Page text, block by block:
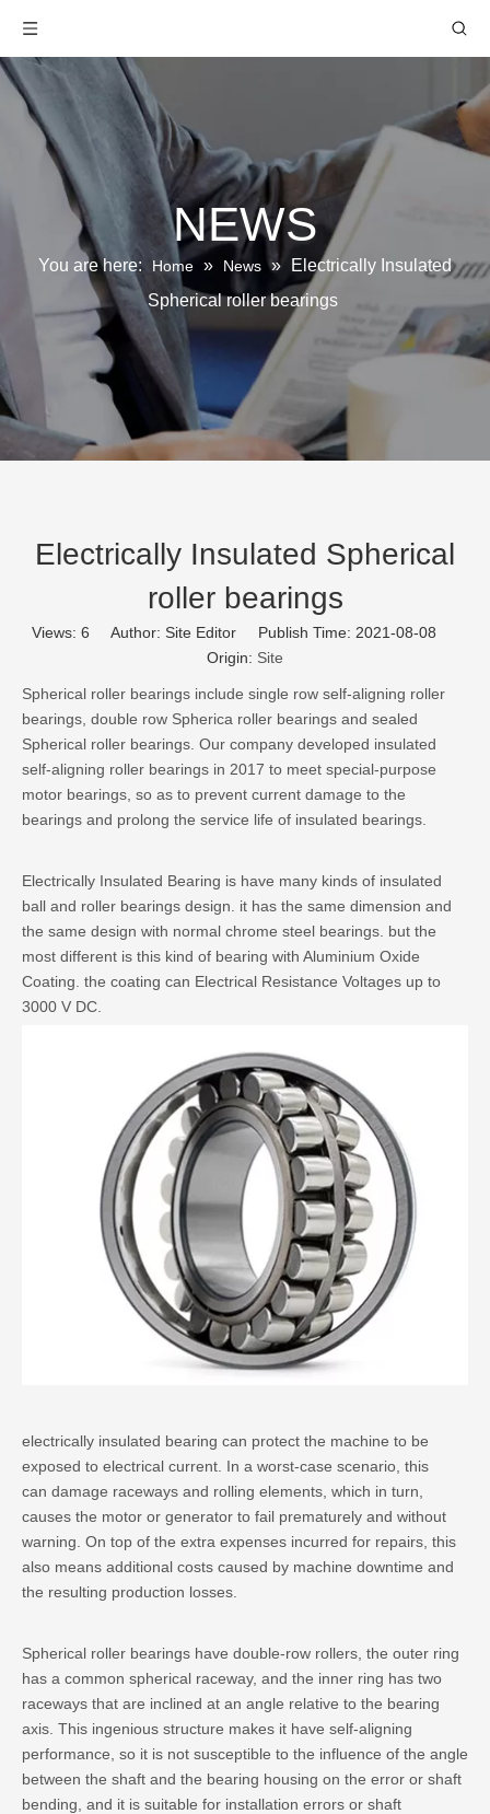
NEWS
You are here: Home » News »
Electrically Insulated
Spherical roller bearings
Electrically Insulated Spherical
roller bearings
Views: 6 Author: Site Editor Publish Time: 2021-08-08
Origin: Site
Spherical roller bearings include single row self-aligning roller
bearings, double row Spherica roller bearings and sealed
Spherical roller bearings. Our company developed insulated
self-aligning roller bearings in 2017 to meet special-purpose
motor bearings, so as to prevent current damage to the
bearings and prolong the service life of insulated bearings.
Electrically Insulated Bearing is have many kinds of insulated
ball and roller bearings design. it has the same dimension and
the same design with normal chrome steel bearings. but the
most different is this kind of bearing with Aluminium Oxide
Coating. the coating can Electrical Resistance Voltages up to
3000 V DC.
electrically insulated bearing can protect the machine to be
exposed to electrical current. In a worst-case scenario, this
can damage raceways and rolling elements, which in turn,
causes the motor or generator to fail prematurely and without
warning. On top of the extra expenses incurred for repairs, this
also means additional costs caused by machine downtime and
the resulting production losses.
Spherical roller bearings have double-row rollers, the outer ring
has a common spherical raceway, and the inner ring has two
raceways that are inclined at an angle relative to the bearing
axis. This ingenious structure makes it have self-aligning
performance, so it is not susceptible to the influence of the angle
between the shaft and the bearing housing on the error or shaft
bending, and it is suitable for installation errors or shaft